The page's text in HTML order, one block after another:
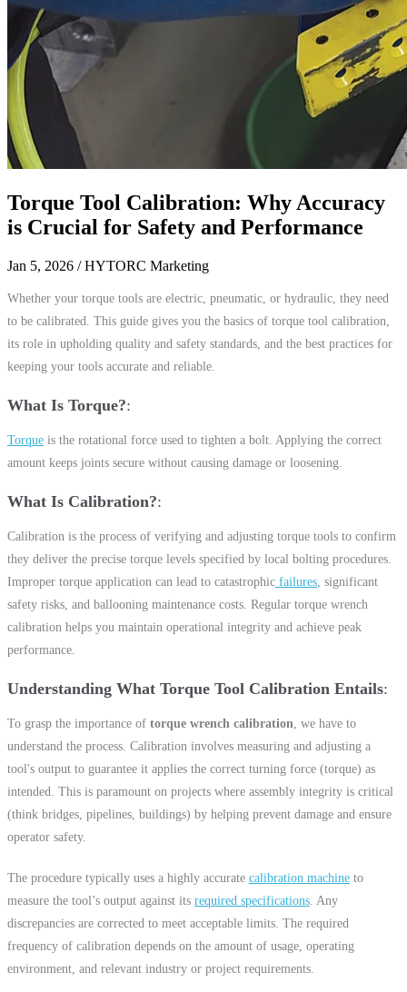
Torque Tool Calibration: Why Accuracy
is Crucial for Safety and Performance
Jan 5, 2026 / HYTORC Marketing
Whether your torque tools are electric, pneumatic, or hydraulic, they need
to be calibrated. This guide gives you the basics of torque tool calibration,
its role in upholding quality and safety standards, and the best practices for
keeping your tools accurate and reliable.
What Is Torque?
Torque is the rotational force used to tighten a bolt. Applying the correct
amount keeps joints secure without causing damage or loosening.
What Is Calibration?
Calibration is the process of verifying and adjusting torque tools to confirm
they deliver the precise torque levels specified by local bolting procedures.
Improper torque application can lead to catastrophic failures , significant
safety risks, and ballooning maintenance costs. Regular torque wrench
calibration helps you maintain operational integrity and achieve peak
performance.
Understanding What Torque Tool Calibration Entails
To grasp the importance of torque wrench calibration , we have to
understand the process. Calibration involves measuring and adjusting a
tool's output to guarantee it applies the correct turning force (torque) as
intended. This is paramount on projects where assembly integrity is critical
(think bridges, pipelines, buildings) by helping prevent damage and ensure
operator safety.
The procedure typically uses a highly accurate calibration machine to
measure the tool’s output against its required specifications . Any
discrepancies are corrected to meet acceptable limits. The required
frequency of calibration depends on the amount of usage, operating
environment, and relevant industry or project requirements.